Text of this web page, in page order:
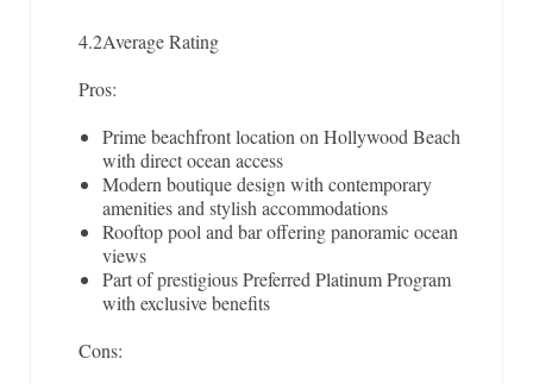
4.2Average Rating
Pros:
Prime beachfront location on Hollywood Beach
with direct ocean access
Modern boutique design with contemporary
amenities and stylish accommodations
Rooftop pool and bar offering panoramic ocean
views
Part of prestigious Preferred Platinum Program
with exclusive benefits
Cons: